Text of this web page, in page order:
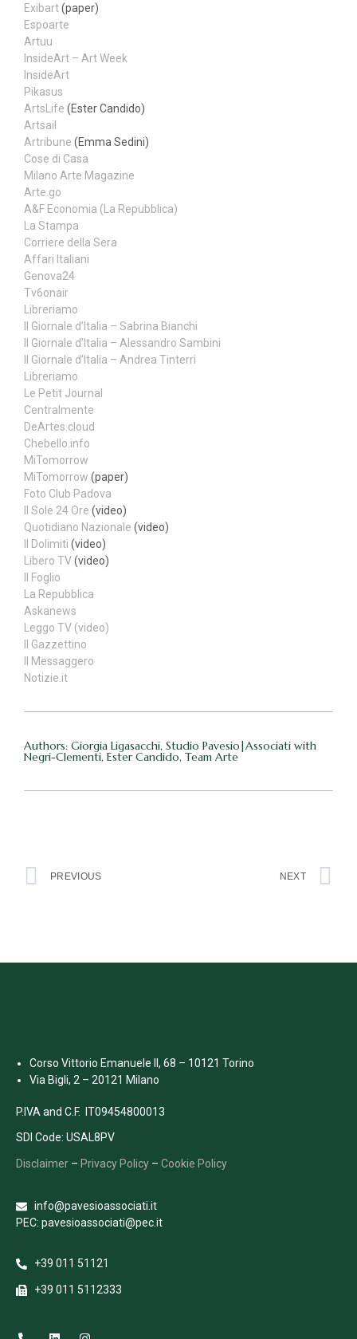
Exibart(paper)
Espoarte
Artuu
InsideArt – Art Week
InsideArt
Pikasus
ArtsLife (Ester Candido)
Artsail
Artribune (Emma Sedini)
Cose di Casa
Milano Arte Magazine
Arte.go
A&F Economia (La Repubblica)
La Stampa
Corriere della Sera
Affari Italiani
Genova24
Tv6onair
Libreriamo
Il Giornale d’Italia – Sabrina Bianchi
Il Giornale d’Italia – Alessandro Sambini
Il Giornale d’Italia – Andrea Tinterri
Libreriamo
Le Petit Journal
Centralmente
DeArtes.cloud
Chebello.info
MiTomorrow
MiTomorrow (paper)
Foto Club Padova
Il Sole 24 Ore (video)
Quotidiano Nazionale (video)
Il Dolimiti (video)
Libero TV(video)
Il Foglio
La Repubblica
Askanews
Leggo TV (video)
Il Gazzettino
Il Messaggero
Notizie.it
Authors: Giorgia Ligasacchi, Studio Pavesio|Associati with
Negri-Clementi, Ester Candido, Team Arte
PREVIOUS NEXT
Corso Vittorio Emanuele II, 68 – 10121 Torino
Via Bigli, 2 – 20121 Milano
P.IVA and C.F. IT09454800013
SDI Code: USAL8PV
Disclaimer – Privacy Policy – Cookie Policy
info@pavesioassociati.it
PEC: pavesioassociati@pec.it
+39 011 51121
+39 011 5112333